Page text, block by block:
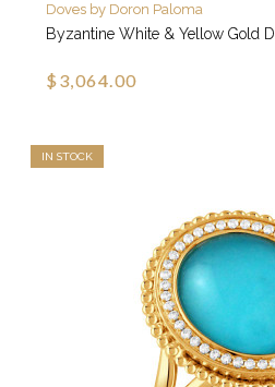
Doves by Doron Paloma
Byzantine White & Yellow Gold
$3,064.00
IN STOCK